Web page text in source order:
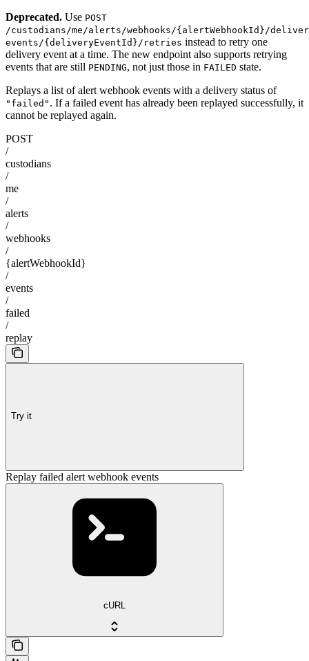
Deprecated. Use POST
/custodians/me/alerts/webhooks/{alertWebhookId}/
events/{deliveryEventId}/retries instead to retry one
delivery event at a time. The new endpoint also supports retrying
events that are still PENDING, not just those in FAILED state.
Replays a list of alert webhook events with a delivery status of
"failed" . If a failed event has already been replayed successfully, it
cannot be replayed again.
POST
/
custodians
/
me
/
alerts
/
webhooks
/
{alertWebhookId}
/
events
/
failed
/
replay
Try it
Replay failed alert webhook events
cURL